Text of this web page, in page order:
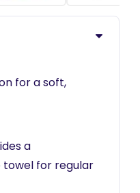
for a soft,
a
for regular